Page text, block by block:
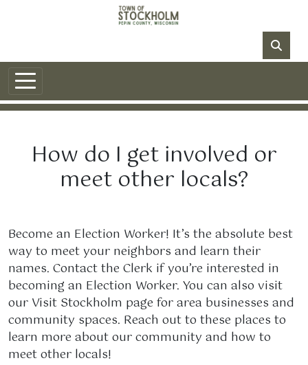
How do I get involved or
meet other locals?
Become an Election Worker! It’s the absolute best
way to meet your neighbors and learn their
names. Contact the Clerk if you’re interested in
becoming an Election Worker. You can also visit
our Visit Stockholm page for area businesses and
community spaces. Reach out to these places to
learn more about our community and how to
meet other locals!